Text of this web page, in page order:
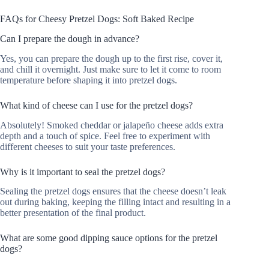
FAQs for Cheesy Pretzel Dogs: Soft Baked Recipe
Can I prepare the dough in advance?
Yes, you can prepare the dough up to the first rise, cover it,
and chill it overnight. Just make sure to let it come to room
temperature before shaping it into pretzel dogs.
What kind of cheese can I use for the pretzel dogs?
Absolutely! Smoked cheddar or jalapeño cheese adds extra
depth and a touch of spice. Feel free to experiment with
different cheeses to suit your taste preferences.
Why is it important to seal the pretzel dogs?
Sealing the pretzel dogs ensures that the cheese doesn’t leak
out during baking, keeping the filling intact and resulting in a
better presentation of the final product.
What are some good dipping sauce options for the pretzel
dogs?